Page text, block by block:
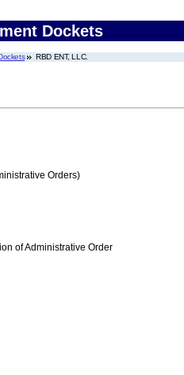
Dockets
RBD ENT, LLC.
Orders)
of Administrative Order